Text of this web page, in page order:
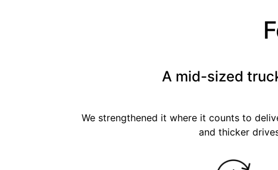
A mid-sized
We strengthened it where it counts to
and thicker